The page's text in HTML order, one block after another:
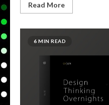
Read More
6 MIN READ